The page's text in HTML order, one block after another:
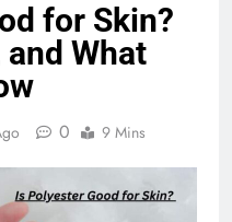
for Skin?
What
0 9 Mins